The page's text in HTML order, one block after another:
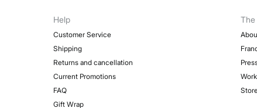
Help
Customer Service
Shipping
Returns and cancellation
Current Promotions
FAQ
Gift Wrap
The